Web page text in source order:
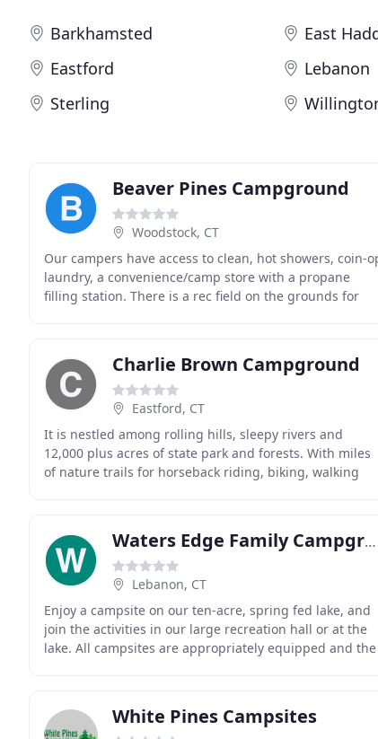
Barkhamsted East
Eastford
Lebanon
Sterling
Beaver Pines Campground
Woodstock, CT
Our campers have access to clean, hot showers, coin-
laundry, a convenience/camp store with a propane
filling station. There is a rec field on the grounds for
Charlie Brown Campground
Eastford, CT
It is nestled among rolling hills, sleepy rivers and
12,000 plus acres of state park and forests. With miles
of nature trails for horseback riding, biking, walking
Waters Edge Family Campground
Lebanon, CT
Enjoy a campsite on our ten-acre, spring fed lake, and
join the activities in our large recreation hall or at the
lake. All campsites are appropriately equipped and the
White Pines Campsites